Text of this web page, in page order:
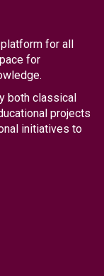
for all
for
both classical
projects
initiatives to